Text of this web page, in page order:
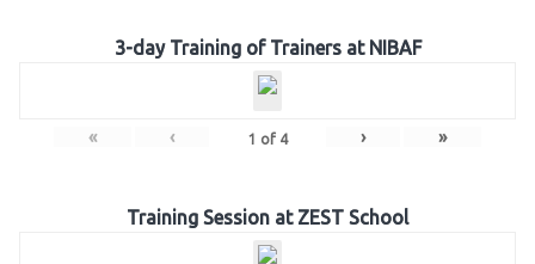
3-day Training of Trainers at NIBAF
« ‹ 1 of 4 › »
Training Session at ZEST School